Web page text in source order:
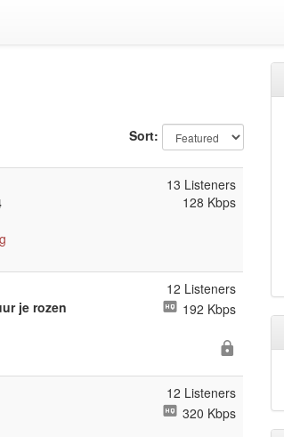
Sort:
13 Listeners
128 Kbps
je rozen
12 Listeners
192 Kbps
12 Listeners
320 Kbps